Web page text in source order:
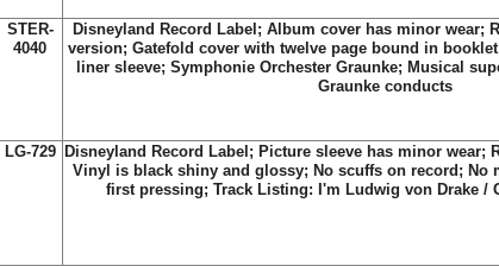
STER-
4040
Disneyland Record Label; Album cover has minor wear;
version; Gatefold cover with twelve page bound in
liner sleeve; Symphonie Orchester Graunke; Musical
Graunke conducts
LG-729
Disneyland Record Label; Picture sleeve has minor wear;
Vinyl is black shiny and glossy; No scuffs on record; No
first pressing; Track Listing: I'm Ludwig von Drake /